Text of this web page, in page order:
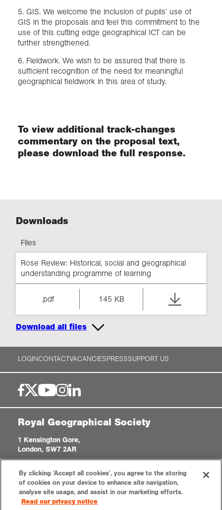
5. GIS. We welcome the inclusion of pupils’ use of
GIS in the proposals and feel this commitment to the
use of this cutting edge geographical ICT can be
further strengthened.
6. Fieldwork. We wish to be assured that there is
sufficient recognition of the need for meaningful
geographical fieldwork in this area of study.
To view additional track-changes
commentary on the proposal text,
please download the full response.
Downloads
Files
Rose Review: Historical, social and geographical
understanding programme of learning
.pdf 145 KB
Download all files
LOGINCONTACTVACANCIESPRESSSUPPORT US
Royal Geographical Society
1 Kensington Gore,
London, SW7 2AR
Registered Charity, 208791
Privacy noticeAccessibilitySitemap
By clicking 'Accept all cookies', you agree to the storing
of cookies on your device to enhance site navigation,
analyse site usage, and assist in our marketing efforts.
Read our privacy notice